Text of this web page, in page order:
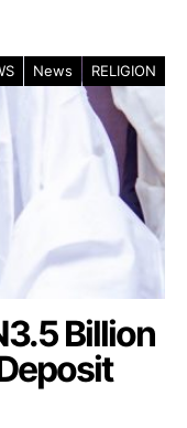
News RELIGION
Billion